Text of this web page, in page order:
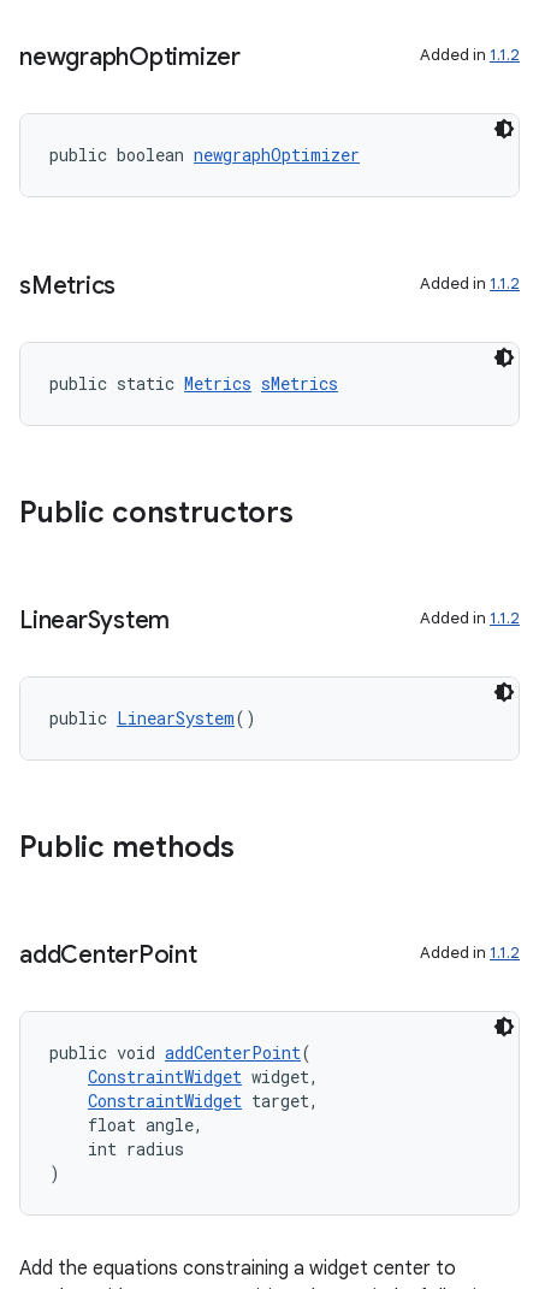
newgraphOptimizer Added in 1.1.2
public boolean newgraphOptimizer
sMetrics Added in 1.1.2
public static Metrics sMetrics
Public constructors
LinearSystem Added in 1.1.2
public LinearSystem()
Public methods
addCenterPoint Added in 1.1.2
public void addCenterPoint(
ConstraintWidget widget,
ConstraintWidget target,
float angle,
int radius
)
Add the equations constraining a widget center to